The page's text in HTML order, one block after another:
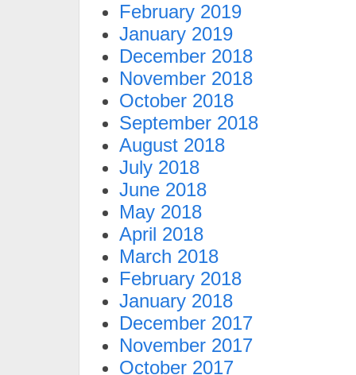
February 2019
January 2019
December 2018
November 2018
October 2018
September 2018
August 2018
July 2018
June 2018
May 2018
April 2018
March 2018
February 2018
January 2018
December 2017
November 2017
October 2017